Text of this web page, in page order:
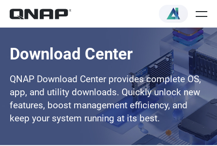
Download Center
QNAP Download Center provides complete OS,
app, and utility downloads. Quickly unlock new
features, boost management efficiency, and
keep your system running at its best.